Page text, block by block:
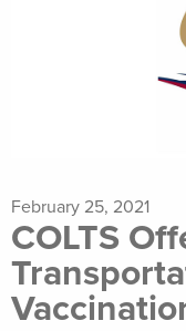
February 25, 2021
COLTS